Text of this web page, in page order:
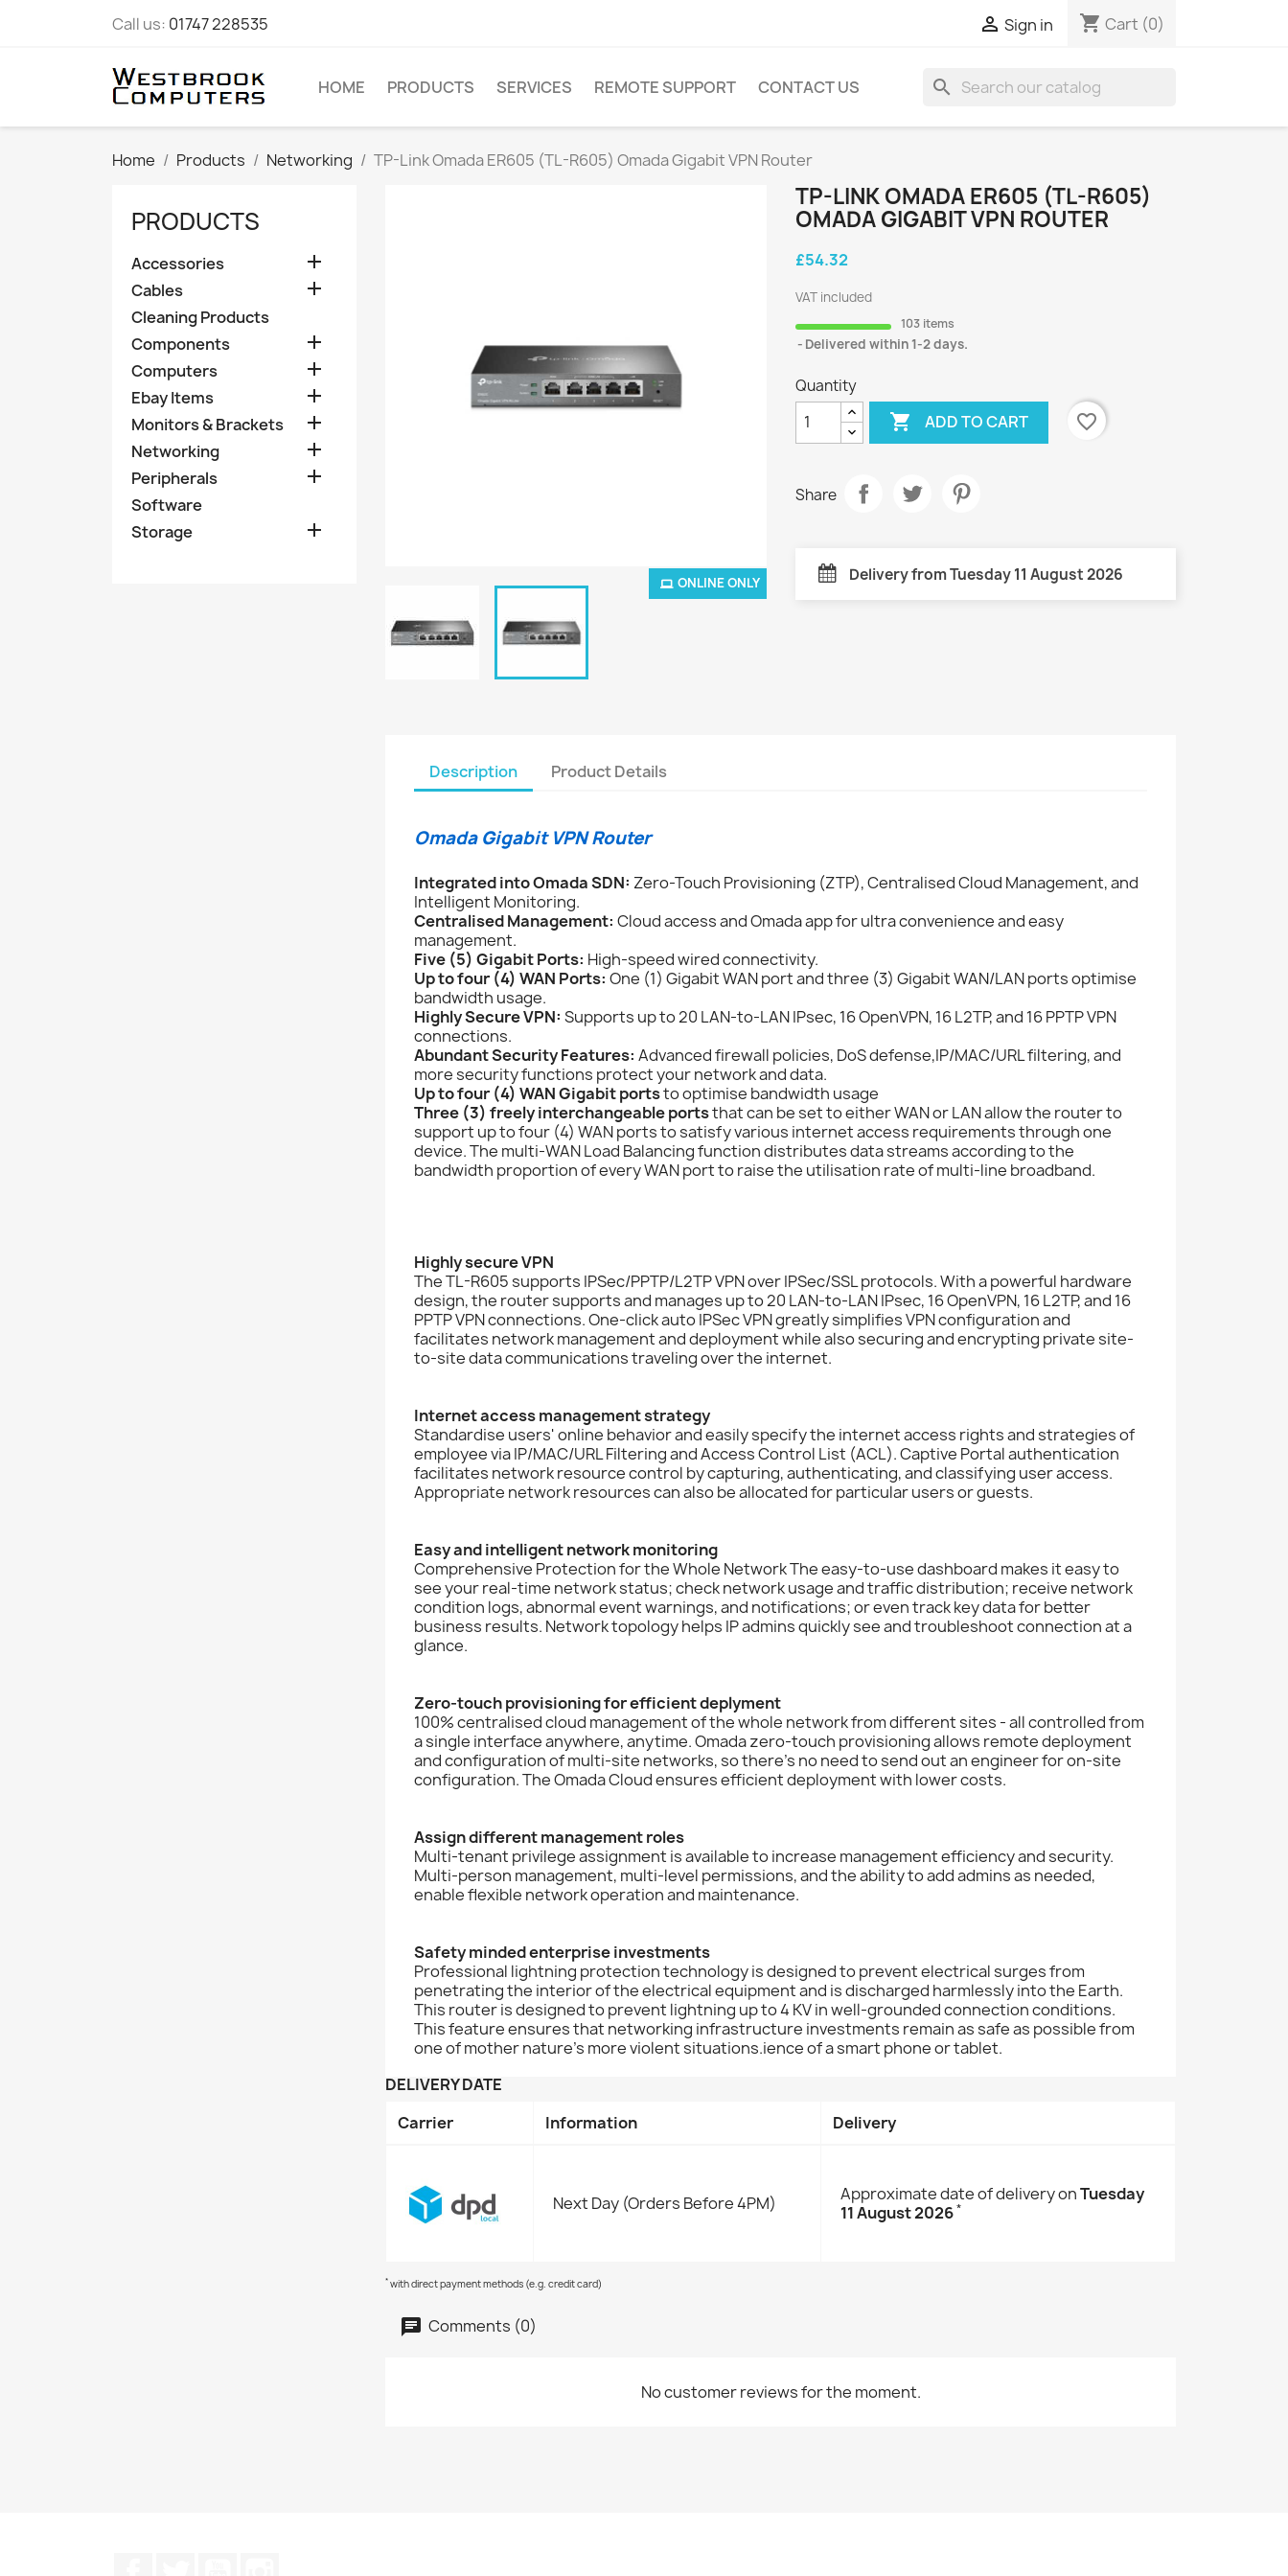
Call us: 01747 228535  Sign in shopping_cart Cart (0)
HOME PRODUCTS SERVICES REMOTE SUPPORT CONTACT US search
Home Products Networking TP-Link Omada ER605 (TL-R605) Omada Gigabit VPN Router
PRODUCTS
Accessories 
Cables 
Cleaning Products
Components

Computers 
Ebay Items 
Monitors & Brackets 
Networking 
Peripherals 
Software
Storage

ONLINE ONLY
TP-LINK OMADA ER605 (TL-R605)
OMADA GIGABIT VPN ROUTER
£54.32
VAT included
103 items
Delivered within 1-2 days.
Quantity
 ADD TO CART favorite_border
Share
Delivery from Tuesday 11 August 2026
Description Product Details
Omada Gigabit VPN Router
Integrated into Omada SDN: Zero-Touch Provisioning (ZTP), Centralised Cloud Management, and
Intelligent Monitoring.
Centralised Management: Cloud access and Omada app for ultra convenience and easy
management.
Five (5) Gigabit Ports: High-speed wired connectivity.
Up to four (4) WAN Ports: One (1) Gigabit WAN port and three (3) Gigabit WAN/LAN ports optimise
bandwidth usage.
Highly Secure VPN: Supports up to 20 LAN-to-LAN IPsec, 16 OpenVPN, 16 L2TP, and 16 PPTP VPN
connections.
Abundant Security Features: Advanced firewall policies, DoS defense,IP/MAC/URL filtering, and
more security functions protect your network and data.
Up to four (4) WAN Gigabit portsto optimise bandwidth usage
Three (3) freely interchangeable portsthat can be set to either WAN or LAN allow the router to
support up to four (4) WAN ports to satisfy various internet access requirements through one
device. The multi-WAN Load Balancing function distributes data streams according to the
bandwidth proportion of every WAN port to raise the utilisation rate of multi-line broadband.
Highly secure VPN
The TL-R605 supports IPSec/PPTP/L2TP VPN over IPSec/SSL protocols. With a powerful hardware
design, the router supports and manages up to 20 LAN-to-LAN IPsec, 16 OpenVPN, 16 L2TP, and 16
PPTP VPN connections. One-click auto IPSec VPN greatly simplifies VPN configuration and
facilitates network management and deployment while also securing and encrypting private site-
to-site data communications traveling over the internet.
Internet access management strategy
Standardise users' online behavior and easily specify the internet access rights and strategies of
employee via IP/MAC/URL Filtering and Access Control List (ACL). Captive Portal authentication
facilitates network resource control by capturing, authenticating, and classifying user access.
Appropriate network resources can also be allocated for particular users or guests.
Easy and intelligent network monitoring
Comprehensive Protection for the Whole Network The easy-to-use dashboard makes it easy to
see your real-time network status; check network usage and traffic distribution; receive network
condition logs, abnormal event warnings, and notifications; or even track key data for better
business results. Network topology helps IP admins quickly see and troubleshoot connection at a
glance.
Zero-touch provisioning for efficient deplyment
100% centralised cloud management of the whole network from different sites - all controlled from
a single interface anywhere, anytime. Omada zero-touch provisioning allows remote deployment
and configuration of multi-site networks, so there's no need to send out an engineer for on-site
configuration. The Omada Cloud ensures efficient deployment with lower costs.
Assign different management roles
Multi-tenant privilege assignment is available to increase management efficiency and security.
Multi-person management, multi-level permissions, and the ability to add admins as needed,
enable flexible network operation and maintenance.
Safety minded enterprise investments
Professional lightning protection technology is designed to prevent electrical surges from
penetrating the interior of the electrical equipment and is discharged harmlessly into the Earth.
This router is designed to prevent lightning up to 4 KV in well-grounded connection conditions.
This feature ensures that networking infrastructure investments remain as safe as possible from
one of mother nature's more violent situations.ience of a smart phone or tablet.
DELIVERY DATE
Carrier
Information Delivery
Next Day (Orders Before 4PM) Approximate date of delivery onTuesday
11 August 2026*
* with direct payment methods (e.g. credit card)
Comments (0)
No customer reviews for the moment.